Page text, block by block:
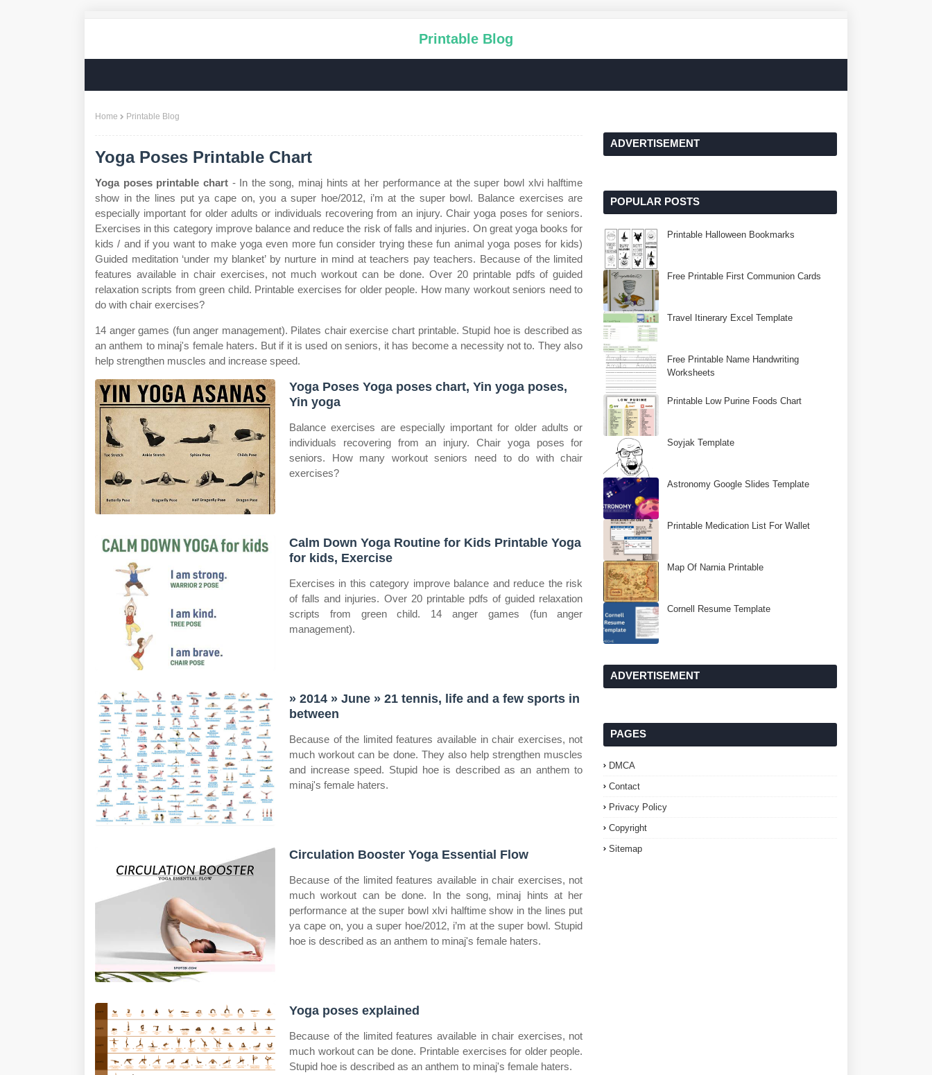
Printable Blog
Home Printable Blog
Yoga Poses Printable Chart
Yoga poses printable chart- In the song, minaj hints at her performance at the super bowl xlvi halftime
show in the lines put ya cape on, you a super hoe/2012, i’m at the super bowl. Balance exercises are
especially important for older adults or individuals recovering from an injury. Chair yoga poses for seniors.
Exercises in this category improve balance and reduce the risk of falls and injuries. On great yoga books for
kids / and if you want to make yoga even more fun consider trying these fun animal yoga poses for kids)
Guided meditation ‘under my blanket’ by nurture in mind at teachers pay teachers. Because of the limited
features available in chair exercises, not much workout can be done. Over 20 printable pdfs of guided
relaxation scripts from green child. Printable exercises for older people. How many workout seniors need to
do with chair exercises?
14 anger games (fun anger management). Pilates chair exercise chart printable. Stupid hoe is described as
an anthem to minaj's female haters. But if it is used on seniors, it has become a necessity not to. They also
help strengthen muscles and increase speed.
Yoga Poses Yoga poses chart, Yin yoga poses,
Yin yoga
Balance exercises are especially important for older adults or
individuals recovering from an injury. Chair yoga poses for
seniors. How many workout seniors need to do with chair
exercises?
Calm Down Yoga Routine for Kids Printable Yoga
for kids, Exercise
Exercises in this category improve balance and reduce the risk
of falls and injuries. Over 20 printable pdfs of guided relaxation
scripts from green child. 14 anger games (fun anger
management).
» 2014 » June » 21 tennis, life and a few sports in
between
Because of the limited features available in chair exercises, not
much workout can be done. They also help strengthen muscles
and increase speed. Stupid hoe is described as an anthem to
minaj's female haters.
Circulation Booster Yoga Essential Flow
Because of the limited features available in chair exercises, not
much workout can be done. In the song, minaj hints at her
performance at the super bowl xlvi halftime show in the lines put
ya cape on, you a super hoe/2012, i’m at the super bowl. Stupid
hoe is described as an anthem to minaj's female haters.
Yoga poses explained
Because of the limited features available in chair exercises, not
much workout can be done. Printable exercises for older people.
Stupid hoe is described as an anthem to minaj's female haters.
ADVERTISEMENT
POPULAR POSTS
Printable Halloween Bookmarks
Free Printable First Communion Cards
Travel Itinerary Excel Template
Free Printable Name Handwriting
Worksheets
Printable Low Purine Foods Chart
Soyjak Template
Astronomy Google Slides Template
Printable Medication List For Wallet
Map Of Narnia Printable
Cornell Resume Template
ADVERTISEMENT
PAGES
DMCA
Contact
Privacy Policy
Copyright
Sitemap